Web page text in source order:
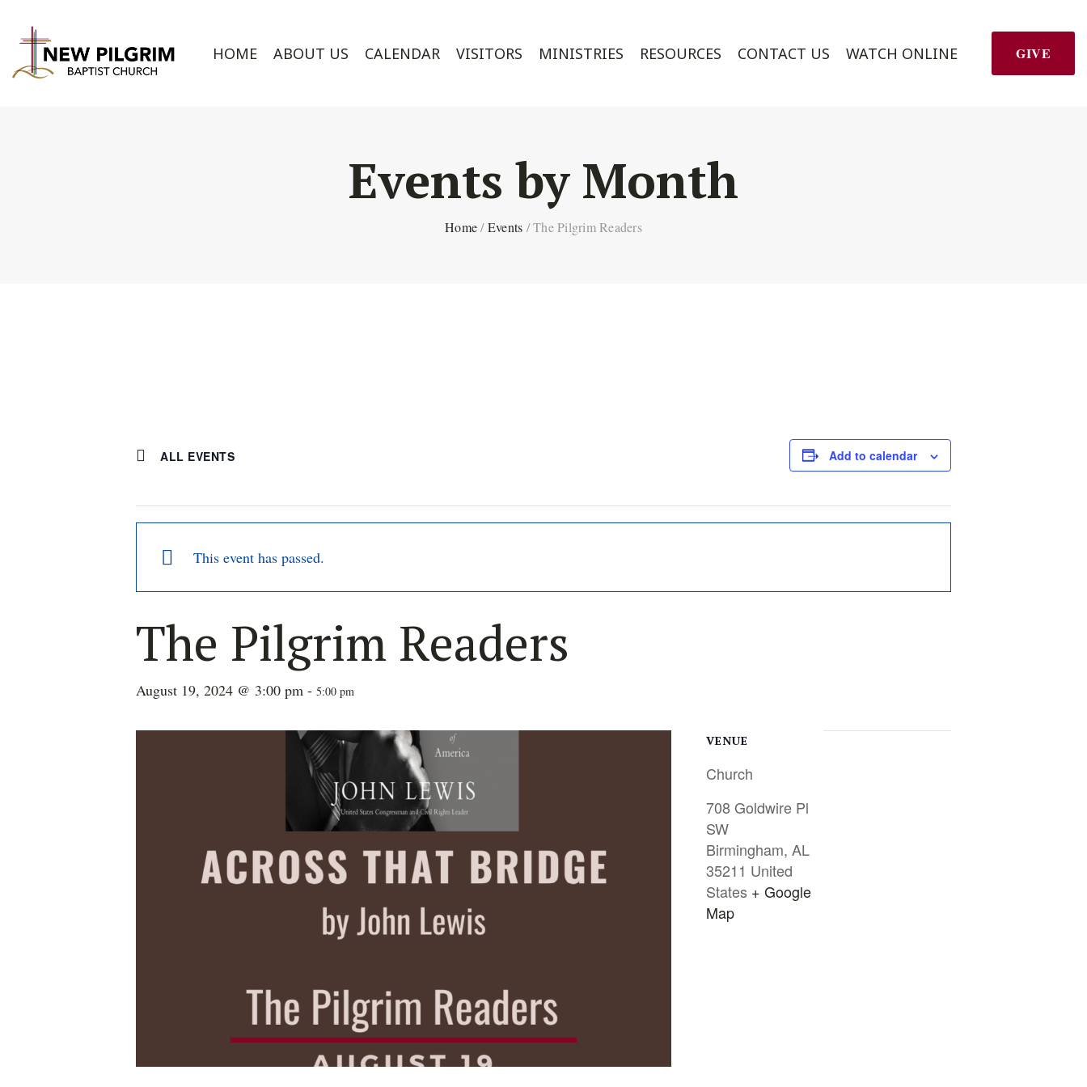
HOME ABOUT US CALENDAR VISITORS MINISTRIES RESOURCES CONTACT US WATCH ONLINE GIVE
Events by Month
Home / Events / The Pilgrim Readers
ALL EVENTS Add to calendar
This event has passed.
The Pilgrim Readers
August 19, 2024 @ 3:00 pm - 5:00 pm
VENUE
Church
708 Goldwire Pl
SW
Birmingham, AL
35211 United
States + Google
Map